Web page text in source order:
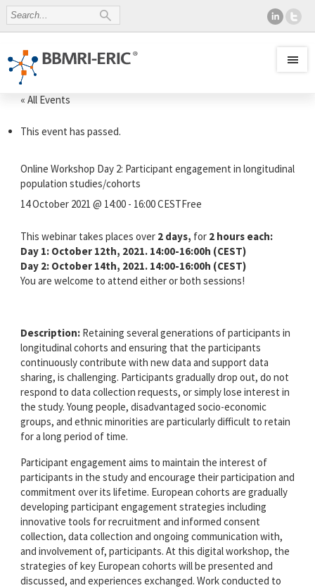
« All Events
This event has passed.
Online Workshop Day 2: Participant engagement in longitudinal
population studies/cohorts
14 October 2021 @ 14:00- 16:00CESTFree
This webinar takes places over 2 days, for2 hours each:
Day 1: October 12th, 2021. 14:00-16:00h (CEST)
Day 2: October 14th, 2021. 14:00-16:00h (CEST)
You are welcome to attend either or both sessions!
Description:Retaining several generations of participants in
longitudinal cohorts and ensuring that the participants
continuously contribute with new data and support data
sharing, is challenging. Participants gradually drop out, do not
respond to data collection requests, or simply lose interest in
the study. Young people, disadvantaged socio-economic
groups, and ethnic minorities are particularly difficult to retain
for a long period of time.
Participant engagement aims to maintain the interest of
participants in the study and encourage their participation and
commitment over its lifetime. European cohorts are gradually
developing participant engagement strategies including
innovative tools for recruitment and informed consent
collection, data collection and ongoing communication with,
and involvement of, participants. At this digital workshop, the
strategies of key European cohorts will be presented and
discussed, and experiences exchanged. Work conducted to